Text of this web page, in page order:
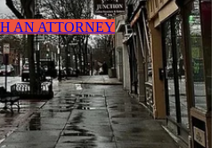
AN ATTORNEY